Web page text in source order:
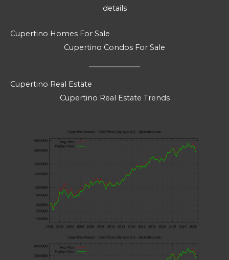
details
Cupertino Homes For Sale
Cupertino Condos For Sale
Cupertino Real Estate
Cupertino Real Estate Trends